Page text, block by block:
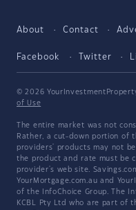
About Contact
Facebook Twitter
© 2026
of Use
The entire market was not
Rather, a cut-down portion of
providers' products may not
the product and rate must be
provider's web site.
YourMortgage.com.au and
of the InfoChoice Group. The
KCBL Pty Ltd who are part of